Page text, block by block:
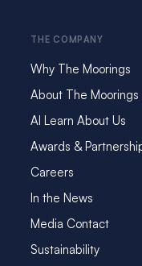
THE COMPANY
Why The Moorings
About The Moorings
AI Learn About Us
Awards &
Careers
In the News
Media Contact
Sustainability